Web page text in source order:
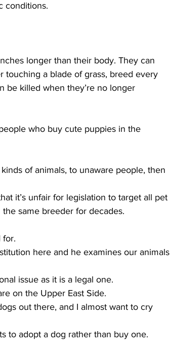
conditions.
longer than their body. They can
touching a blade of grass, breed every
be killed when they’re no longer
who buy cute puppies in the
of animals, to unaware people, then
it’s unfair for legislation to target all pet
same breeder for decades.
for.
here and he examines our animals
issue as it is a legal one.
on the Upper East Side.
out there, and I almost want to cry
to adopt a dog rather than buy one.